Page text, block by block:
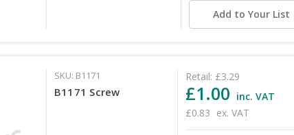
Add to Your List
SKU: B1171
B1171 Screw
Retail: £3.29
£1.00 inc. VAT
£0.83 ex. VAT